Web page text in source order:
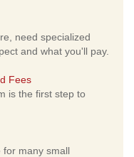
need specialized
and what you'll pay.
Fees
is the first step to
for many small